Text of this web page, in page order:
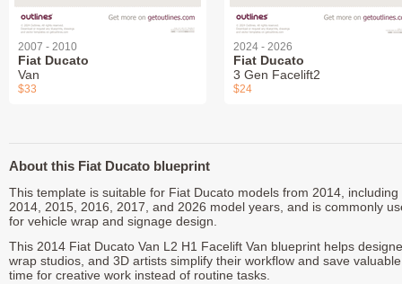
2007 - 2010
Fiat Ducato
Van
$33
2024 - 2026
Fiat Ducato
3 Gen Facelift2
$24
About this Fiat Ducato blueprint
This template is suitable for Fiat Ducato models from 2014, including
2014, 2015, 2016, 2017, and 2026 model years, and is commonly
for vehicle wrap and signage design.
This 2014 Fiat Ducato Van L2 H1 Facelift Van blueprint helps
wrap studios, and 3D artists simplify their workflow and save valuable
time for creative work instead of routine tasks.